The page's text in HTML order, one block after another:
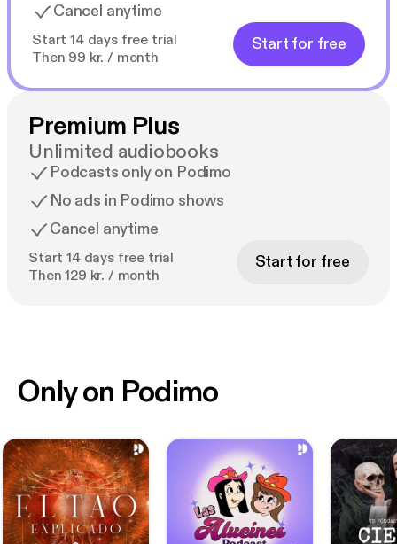
Cancel anytime
Start 14 days free trial
Then 99 kr. / month
Start for free
Premium Plus
Unlimited audiobooks
Podcasts only on Podimo
No ads in Podimo shows
Cancel anytime
Start 14 days free trial
Then 129 kr. / month
Start for free
Only on Podimo